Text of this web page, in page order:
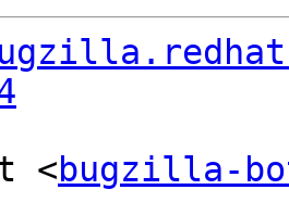
<bugzilla-